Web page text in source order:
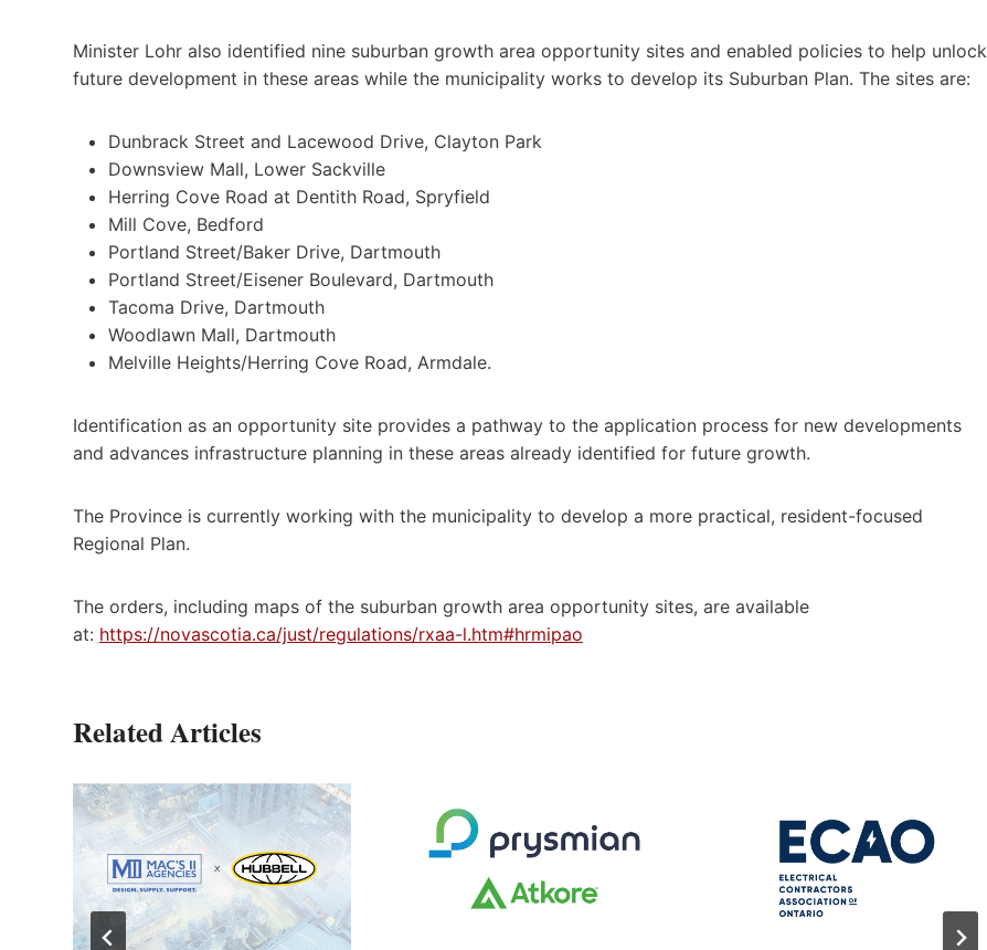
Minister Lohr also identified nine suburban growth area opportunity sites and enabled policies to help unlock
future development in these areas while the municipality works to develop its Suburban Plan. The sites are:
Dunbrack Street and Lacewood Drive, Clayton Park
Downsview Mall, Lower Sackville
Herring Cove Road at Dentith Road, Spryfield
Mill Cove, Bedford
Portland Street/Baker Drive, Dartmouth
Portland Street/Eisener Boulevard, Dartmouth
Tacoma Drive, Dartmouth
Woodlawn Mall, Dartmouth
Melville Heights/Herring Cove Road, Armdale.
Identification as an opportunity site provides a pathway to the application process for new developments
and advances infrastructure planning in these areas already identified for future growth.
The Province is currently working with the municipality to develop a more practical, resident-focused
Regional Plan.
The orders, including maps of the suburban growth area opportunity sites, are available
at: https://novascotia.ca/just/regulations/rxaa-l.htm#hrmipao
Related Articles